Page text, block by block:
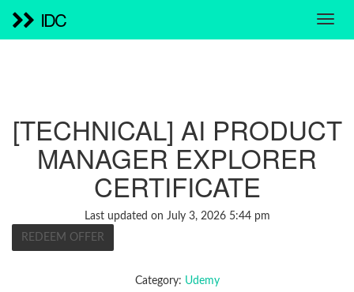
IDC
[TECHNICAL] AI PRODUCT
MANAGER EXPLORER
CERTIFICATE
Last updated on July 3, 2026 5:44 pm
REDEEM OFFER
Category: Udemy